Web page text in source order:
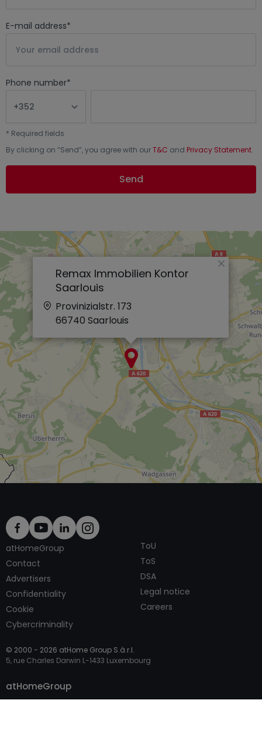
E-mail address*
Phone number*
* Required fields
By clicking on “Send”, you agree with ourT&C and Privacy Statement.
Send
Remax Immobilien Kontor
Saarlouis
Provinizialstr. 173
66740 Saarlouis
×
atHomeGroup
Contact
Advertisers
Confidentiality
Cookie
Cybercriminality
ToU
ToS
DSA
Legal notice
Careers
© 2000 - 2026 atHome Group S.à.r.l.
5, rue Charles Darwin L-1433 Luxembourg
atHomeGroup